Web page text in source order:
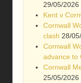
29/05/2026
Kent v
Cornwall
clash 28/
Cornwall
advance to
Cornwall
25/05/2026